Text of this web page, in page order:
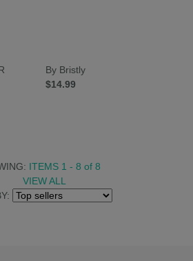
By Bristly
$14.99
ITEMS 1 - 8 of 8
VIEW ALL